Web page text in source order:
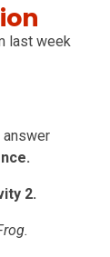
last week
answer
2.